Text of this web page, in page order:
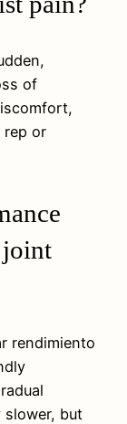
of
rep or
rendimiento
slower, but